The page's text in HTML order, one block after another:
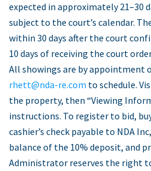
expected in approximately 21–30
subject to the court’s calendar.
within 30 days after the court
10 days of receiving the court
All showings are by appointment
rhett@nda-re.com to schedule.
the property, then “Viewing
instructions. To register to bid,
cashier’s check payable to NDA
balance of the 10% deposit, and
Administrator reserves the right